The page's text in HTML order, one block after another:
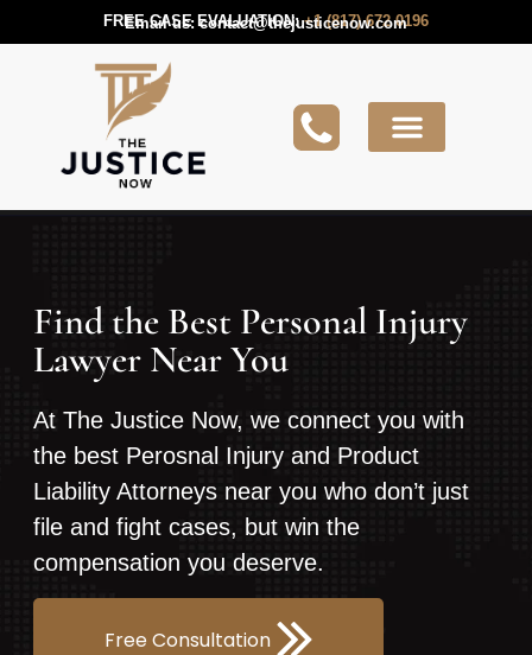
FREE CASE EVALUATION:+1 (817) 672 0196
Email us:contact@thejusticenow.com
Find the Best Personal Injury
Lawyer Near You
At The Justice Now, we connect you with
the best Perosnal Injury and Product
Liability Attorneys near you who don’t just
file and fight cases, but win the
compensation you deserve.
Free Consultation